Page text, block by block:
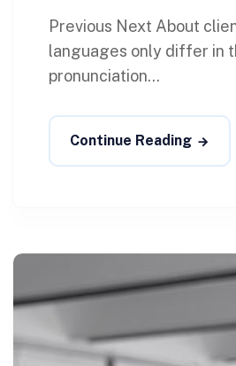
Previous Next About
languages only differ in
pronunciation...
Continue Reading